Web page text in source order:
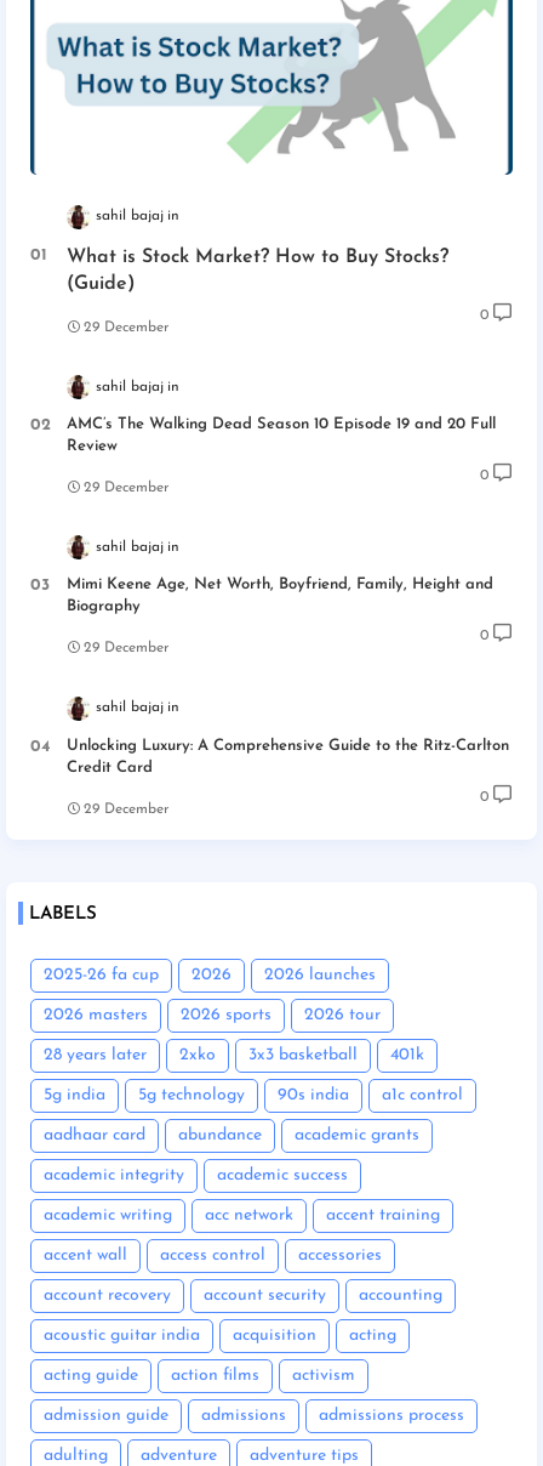
sahil bajaj
What is Stock Market? How to Buy Stocks?
(Guide)
29 December
0
sahil bajaj
AMC’s The Walking Dead Season 10 Episode 19 and 20 Full
Review
29 December
0
sahil bajaj
Mimi Keene Age, Net Worth, Boyfriend, Family, Height and
Biography
29 December
0
sahil bajaj
Unlocking Luxury: A Comprehensive Guide to the Ritz-Carlton
Credit Card
29 December
0
LABELS
2025-26 fa cup 2026 2026 launches
2026 masters 2026 sports 2026 tour
28 years later 2xko 3x3 basketball 401k
5g india 5g technology 90s india a1c control
aadhaar card abundance academic grants
academic integrity academic success
academic writing acc network accent training
accent wall access control accessories
account recovery account security accounting
acoustic guitar india acquisition acting
acting guide action films activism
admission guide admissions admissions process
adulting adventure adventure tips